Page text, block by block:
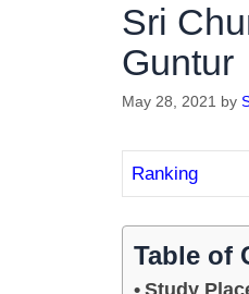
Sri
Guntur
May 28, 2021 by
Ranking
Table of
Study